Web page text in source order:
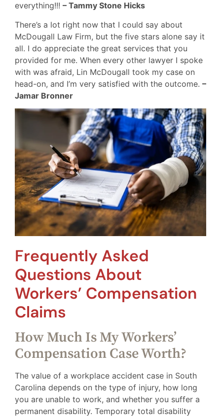
everything!!! – Tammy Stone Hicks
There’s a lot right now that I could say about
McDougall Law Firm, but the five stars alone say it
all. I do appreciate the great services that you
provided for me. When every other lawyer I spoke
with was afraid, Lin McDougall took my case on
head-on, and I’m very satisfied with the outcome. –
Jamar Bronner
Frequently Asked
Questions About
Workers’ Compensation
Claims
How Much Is My Workers’
Compensation Case Worth?
The value of a workplace accident case in South
Carolina depends on the type of injury, how long
you are unable to work, and whether you suffer a
permanent disability. Temporary total disability